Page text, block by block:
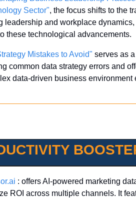
Sector", the focus shifts to the
leadership and workplace
these technological advancements.
Mistakes to Avoid" serves as
common data strategy errors and
data-driven business environment
: offers AI-powered marketing
ROI across multiple channels. It